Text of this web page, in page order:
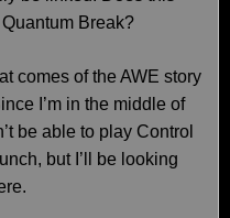
Break?
comes of the AWE story
I’m in the middle of
be able to play Control
but I’ll be looking